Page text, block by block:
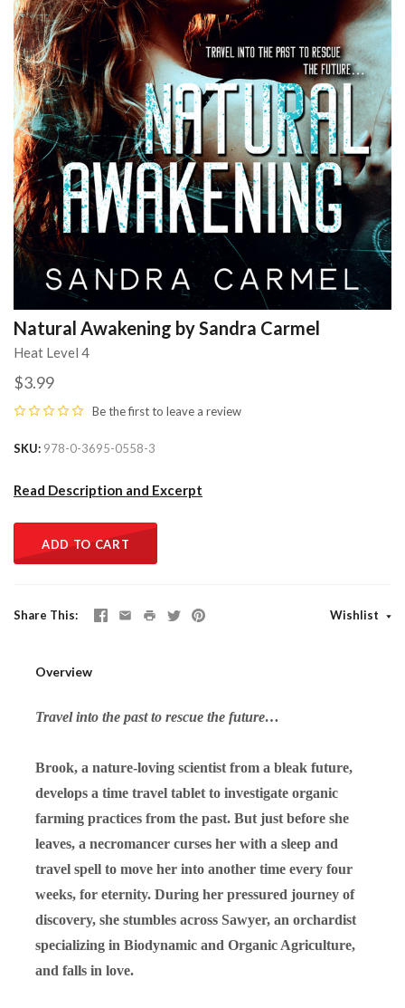
Natural Awakening by Sandra Carmel
Heat Level 4
$3.99
Be the first to leave a review
SKU 978-0-3695-0558-3
Read Description and Excerpt
ADD TO CART
Share This Wishlist
Overview
Travel into the past to rescue the future…
Brook, a nature-loving scientist from a bleak future,
develops a time travel tablet to investigate organic
farming practices from the past. But just before she
leaves, a necromancer curses her with a sleep and
travel spell to move her into another time every four
weeks, for eternity. During her pressured journey of
discovery, she stumbles across Sawyer, an orchardist
specializing in Biodynamic and Organic Agriculture,
and falls in love.